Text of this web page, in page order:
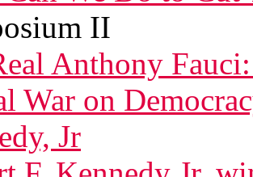
II
Anthony
War on
Jr